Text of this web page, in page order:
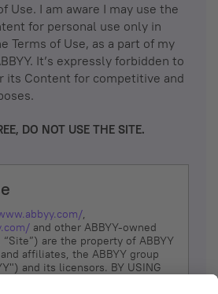
Use. I am aware I may use the
for personal use only in
Terms of Use, as a part of my
It’s expressly forbidden to
its Content for competitive and
DO NOT USE THE SITE.
,
and other ABBYY-owned
are the property of ABBYY
affiliates, the ABBYY group
and its licensors. BY USING